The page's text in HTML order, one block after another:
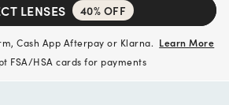
LENSES 40% OFF
Cash App Afterpay or Klarna. Learn More
FSA/HSA cards for payments